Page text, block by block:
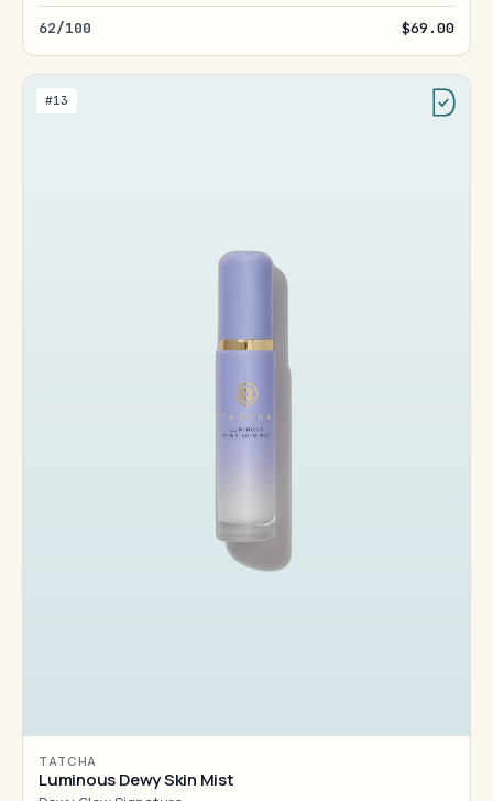
62/100 $69.00
#13
TATCHA
Luminous Dewy Skin Mist